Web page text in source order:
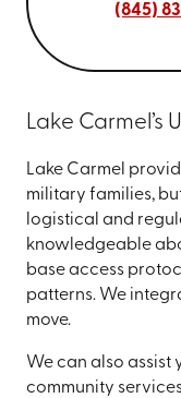
(845)
Lake Carmel’s
Lake Carmel
military families,
logistical and
knowledgeable
base access
patterns. We
move.
We can also
community